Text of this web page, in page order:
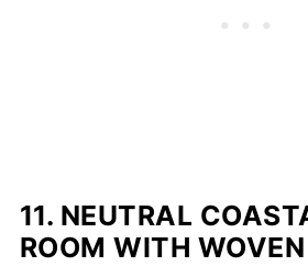
11. NEUTRAL
ROOM WITH